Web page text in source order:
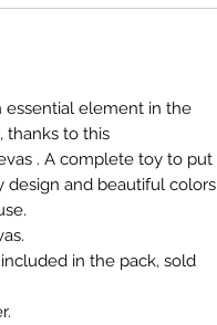
essential element in the
thanks to this
. A complete toy to put
design and beautiful colors
in the pack, sold